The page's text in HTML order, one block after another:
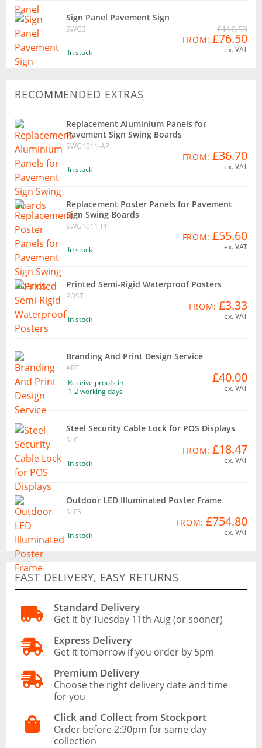
Sign Panel Pavement Sign
SWG3
In stock
£116.53
FROM: £76.50
ex. VAT
RECOMMENDED EXTRAS
Replacement Aluminium Panels for
Pavement Sign Swing Boards
SWG1011-AP
In stock
FROM: £36.70
ex. VAT
Replacement Poster Panels for Pavement
Sign Swing Boards
SWG1011-PP
In stock
FROM: £55.60
ex. VAT
Printed Semi-Rigid Waterproof Posters
POST
In stock
FROM: £3.33
ex. VAT
Branding And Print Design Service
ART
Receive proofs in
1-2 working days
£40.00
ex. VAT
Steel Security Cable Lock for POS Displays
SLC
In stock
FROM: £18.47
ex. VAT
Outdoor LED Illuminated Poster Frame
SLF5
In stock
FROM: £754.80
ex. VAT
FAST DELIVERY, EASY RETURNS
Standard Delivery
Get it by Tuesday 11th Aug (or sooner)
Express Delivery
Get it tomorrow if you order by 5pm
Premium Delivery
Choose the right delivery date and time
for you
Click and Collect from Stockport
Order before 2:30pm for same day
collection